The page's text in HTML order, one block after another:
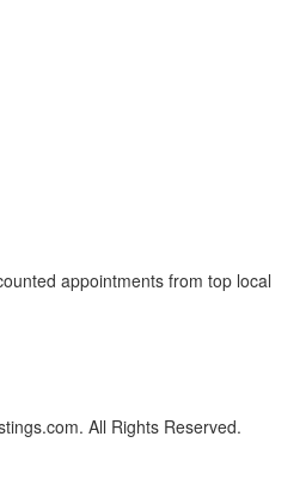
appointments from top local
All Rights Reserved.